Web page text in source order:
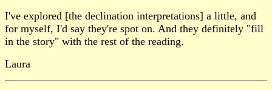
I've explored [the declination interpretations] a little, and
for myself, I'd say they're spot on. And they definitely "fill
in the story" with the rest of the reading.
Laura